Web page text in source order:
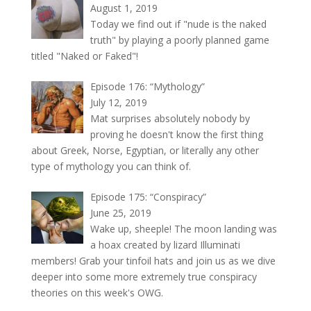
August 1, 2019
Today we find out if "nude is the naked
truth" by playing a poorly planned game
titled "Naked or Faked"!
Episode 176: “Mythology”
July 12, 2019
Mat surprises absolutely nobody by
proving he doesn't know the first thing
about Greek, Norse, Egyptian, or literally any other
type of mythology you can think of.
Episode 175: “Conspiracy”
June 25, 2019
Wake up, sheeple! The moon landing was
a hoax created by lizard Illuminati
members! Grab your tinfoil hats and join us as we dive
deeper into some more extremely true conspiracy
theories on this week's OWG.